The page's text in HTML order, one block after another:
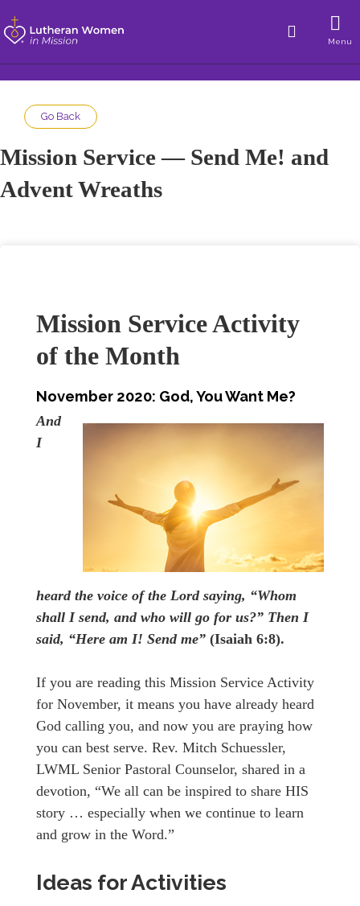
Menu
Go Back
Mission Service — Send Me! and
Advent Wreaths
Mission Service Activity
of the Month
November 2020: God, You Want Me?
And
I
heard the voice of the Lord saying, “Whom
shall I send, and who will go for us?” Then I
said, “Here am I! Send me” (Isaiah 6:8).
If you are reading this Mission Service Activity
for November, it means you have already heard
God calling you, and now you are praying how
you can best serve. Rev. Mitch Schuessler,
LWML Senior Pastoral Counselor, shared in a
devotion, “We all can be inspired to share HIS
story … especially when we continue to learn
and grow in the Word.”
Ideas for Activities